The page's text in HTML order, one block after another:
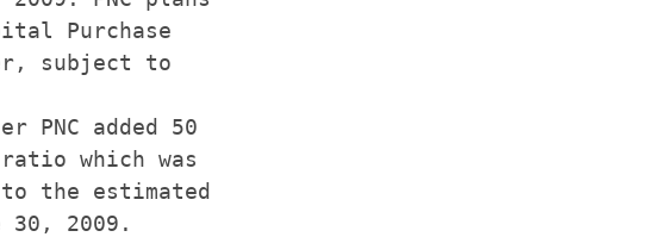
Purchase
subject to
PNC added 50
which was
the estimated
30, 2009.